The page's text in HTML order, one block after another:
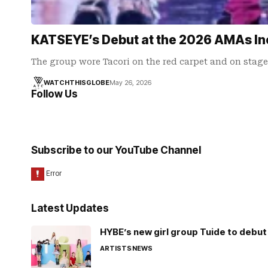
KATSEYE’s Debut at the 2026
The group wore Tacori on the red carpet and on
WATCHTHISGLOBEMay 26, 2026
Follow Us
Subscribe to our YouTube Channel
Latest Updates
HYBE’s new girl group Tuide to debut
ARTISTSNEWS